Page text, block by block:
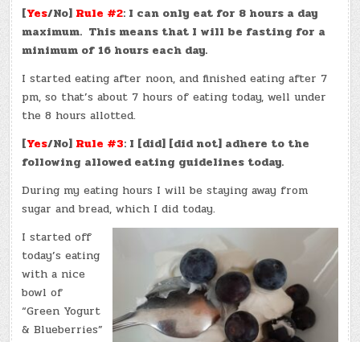
[Yes/No] Rule #2: I can only eat for 8 hours a day
maximum. This means that I will be fasting for a
minimum of 16 hours each day.
I started eating after noon, and finished eating after 7
pm, so that’s about 7 hours of eating today, well under
the 8 hours allotted.
[Yes/No] Rule #3: I [did] [did not] adhere to the
following allowed eating guidelines today.
During my eating hours I will be staying away from
sugar and bread, which I did today.
I started off
today’s eating
with a nice
bowl of
“Green Yogurt
& Blueberries”